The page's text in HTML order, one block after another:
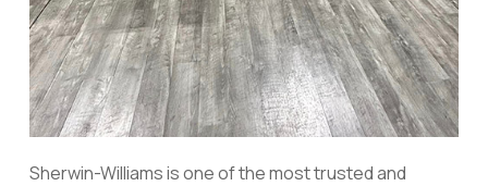
Sherwin-Williams is one of the most trusted and